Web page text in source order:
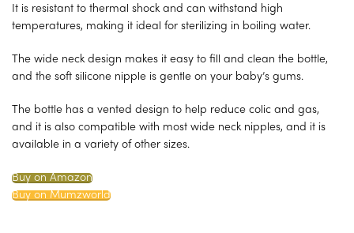
It is resistant to thermal shock and can withstand high
temperatures, making it ideal for sterilizing in boiling water.
The wide neck design makes it easy to fill and clean the bottle,
and the soft silicone nipple is gentle on your baby’s gums.
The bottle has a vented design to help reduce colic and gas,
and it is also compatible with most wide neck nipples, and it is
available in a variety of other sizes.
Buy on Amazon
Buy on Mumzworld